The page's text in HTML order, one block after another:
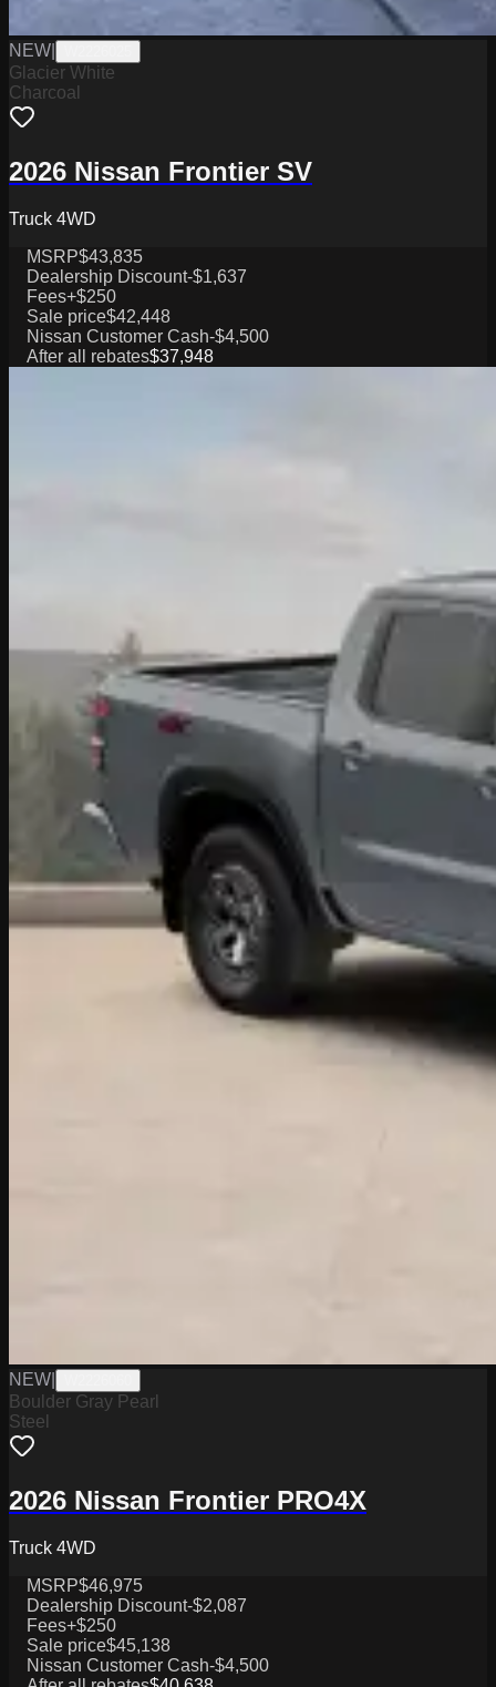
NEW
Glacier White
Charcoal
2026 Nissan Frontier SV
Truck 4WD
MSRP$43,835
Dealership Discount-$1,637
Fees+$250
Sale price$42,448
Nissan Customer Cash-$4,500
After all rebates$37,948
NEW
Boulder Gray Pearl
Steel
2026 Nissan Frontier PRO4X
Truck 4WD
MSRP$46,975
Dealership Discount-$2,087
Fees+$250
Sale price$45,138
Nissan Customer Cash-$4,500